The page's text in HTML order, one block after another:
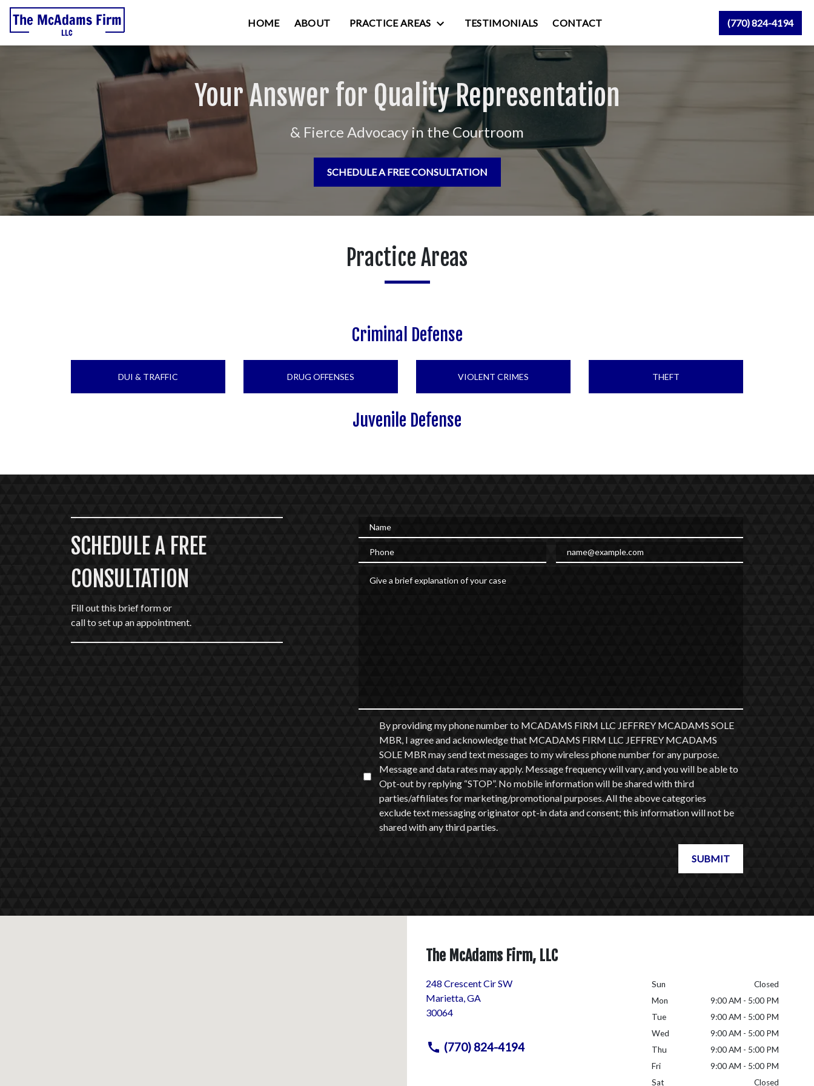
HOME ABOUT PRACTICE AREAS TESTIMONIALS CONTACT (770) 824-4194
Your Answer for Quality Representation
& Fierce Advocacy in the Courtroom
SCHEDULE A FREE CONSULTATION
Practice Areas
Criminal Defense
DUI & TRAFFIC DRUG OFFENSES VIOLENT CRIMES THEFT
Juvenile Defense
SCHEDULE A FREE
CONSULTATION
Fill out this brief form or
call to set up an appointment.
Name
Phone Email
By providing my phone number to MCADAMS FIRM LLC JEFFREY MCADAMS SOLE
MBR, I agree and acknowledge that MCADAMS FIRM LLC JEFFREY MCADAMS
SOLE MBR may send text messages to my wireless phone number for any purpose.
Message and data rates may apply. Message frequency will vary, and you will be able to
Opt-out by replying “STOP”. No mobile information will be shared with third
parties/affiliates for marketing/promotional purposes. All the above categories
exclude text messaging originator opt-in data and consent; this information will not be
shared with any third parties.
SUBMIT
The McAdams Firm, LLC
248 Crescent Cir SW
Marietta,GA
30064
(770) 824-4194
Sun
Closed
Mon
9:00 AM - 5:00 PM
Tue
9:00 AM - 5:00 PM
Wed
9:00 AM - 5:00 PM
Thu
9:00 AM - 5:00 PM
Fri
9:00 AM - 5:00 PM
Sat
Closed